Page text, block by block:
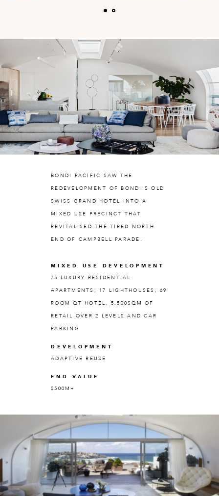
BONDI PACIFIC SAW THE
REDEVELOPMENT OF BONDI’S OLD
SWISS GRAND HOTEL INTO A
MIXED USE PRECINCT THAT
REVITALISED THE TIRED NORTH
END OF CAMPBELL PARADE.
MIXED USE DEVELOPMENT
75 LUXURY RESIDENTIAL
APARTMENTS, 17 LIGHTHOUSES, 69
ROOM QT HOTEL, 5,500SQM OF
RETAIL OVER 2 LEVELS AND CAR
PARKING
DEVELOPMENT
ADAPTIVE REUSE
END VALUE
$500M+